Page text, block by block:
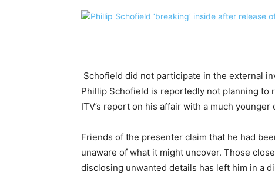
Schofield did not participate in the external
Phillip Schofield is reportedly not planning
ITV’s report on his affair with a much younger
Friends of the presenter claim that he had
unaware of what it might uncover. Those
disclosing unwanted details has left him in a